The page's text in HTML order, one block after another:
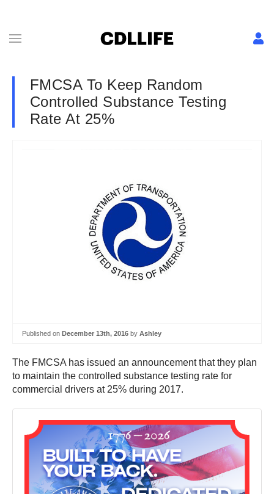
FMCSA To Keep Random
Controlled Substance Testing
Rate At 25%
Published on December 13th, 2016 by Ashley
The FMCSA has issued an announcement that they plan
to maintain the controlled substance testing rate for
commercial drivers at 25% during 2017.